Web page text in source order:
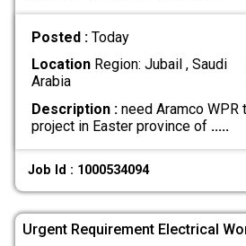
Posted : Today
LocationRegion: Jubail , Saudi
Arabia
Description :need Aramco WPR
project in Easter province of .....
Job Id : 1000534094
Urgent Requirement Electrical